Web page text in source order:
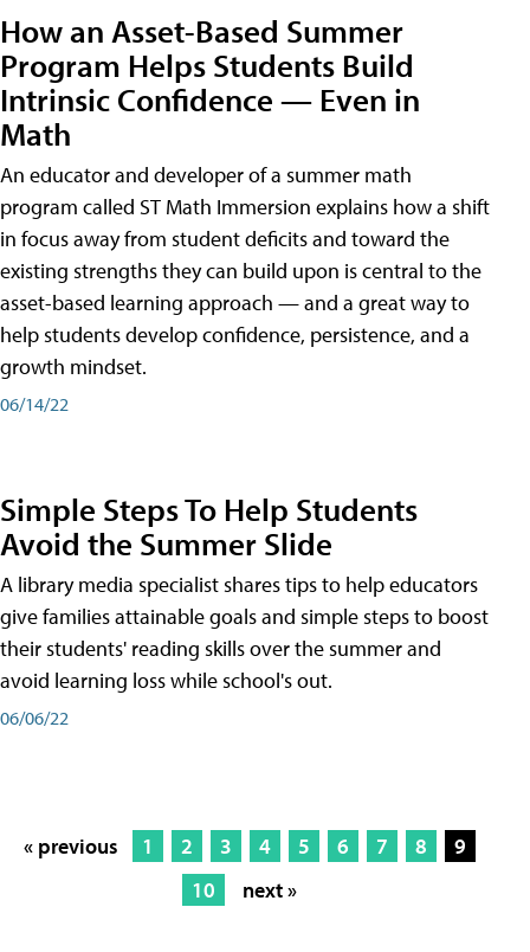
How an Asset-Based Summer
Program Helps Students Build
Intrinsic Confidence — Even in
Math
An educator and developer of a summer math
program called ST Math Immersion explains how a shift
in focus away from student deficits and toward the
existing strengths they can build upon is central to the
asset-based learning approach — and a great way to
help students develop confidence, persistence, and a
growth mindset.
06/14/22
Simple Steps To Help Students
Avoid the Summer Slide
A library media specialist shares tips to help educators
give families attainable goals and simple steps to boost
their students' reading skills over the summer and
avoid learning loss while school's out.
06/06/22
« previous 1 2 3 4 5 6 7 8
9
10
next »